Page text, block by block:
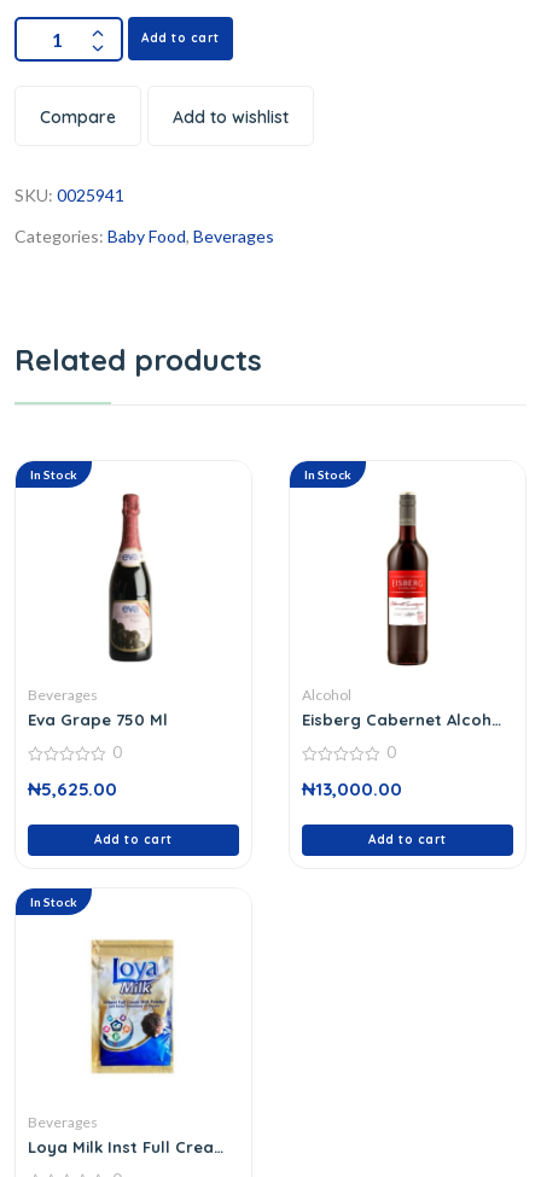
Add to cart
Compare Add to wishlist
SKU: 0025941
Categories: Baby Food, Beverages
Related products
In Stock
Beverages
Eva Grape 750 Ml
out
0
₦5,625.00
Add to cart
In Stock
Alcohol
Eisberg Cabernet Alcohol
out
0
₦13,000.00
Add to cart
In Stock
Beverages
Loya Milk Inst Full Cream